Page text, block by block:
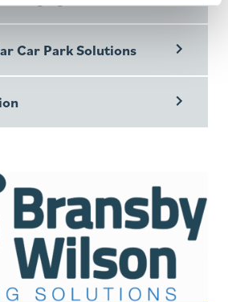
Car Park Solutions